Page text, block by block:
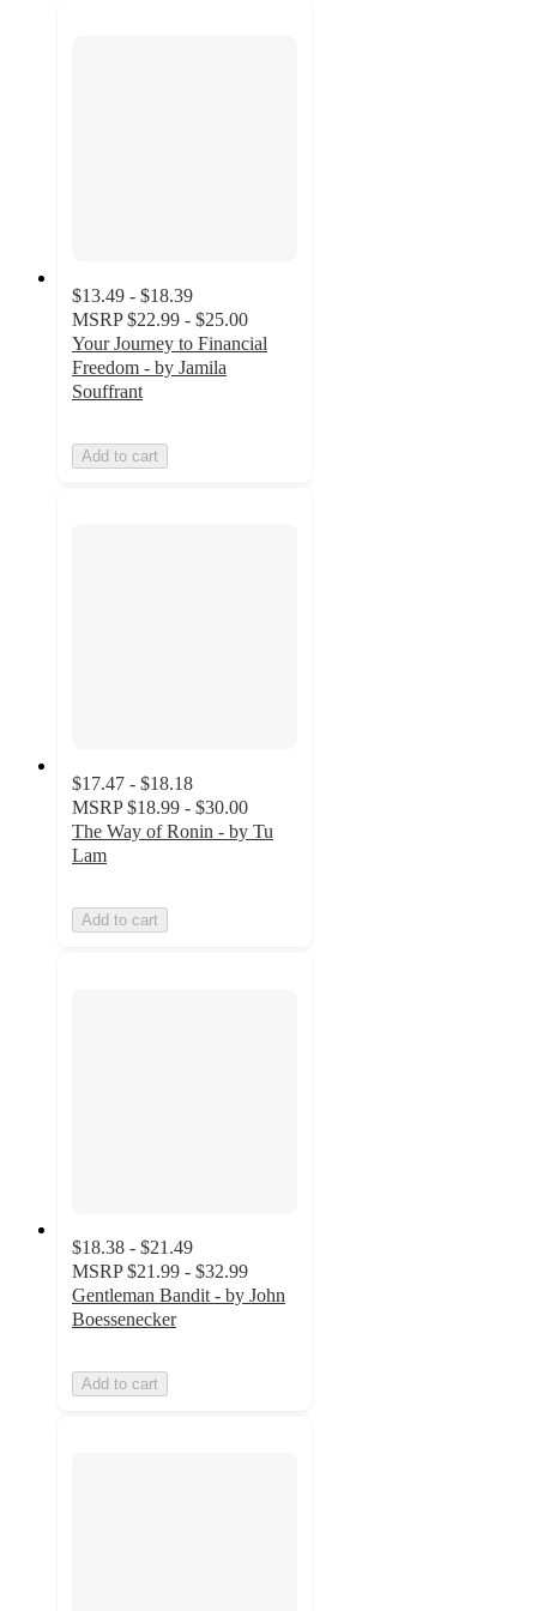
$13.49 - $18.39
MSRP $22.99 - $25.00
Your Journey to Financial
Freedom - by Jamila
Souffrant
Add to cart
$17.47 - $18.18
MSRP $18.99 - $30.00
The Way of Ronin - by Tu
Lam
Add to cart
$18.38 - $21.49
MSRP $21.99 - $32.99
Gentleman Bandit - by John
Boessenecker
Add to cart